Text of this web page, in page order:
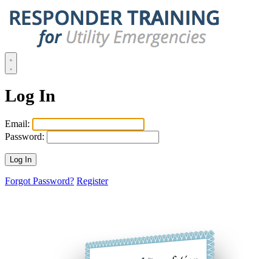
Log In
Email:
Password:
Forgot Password? Register